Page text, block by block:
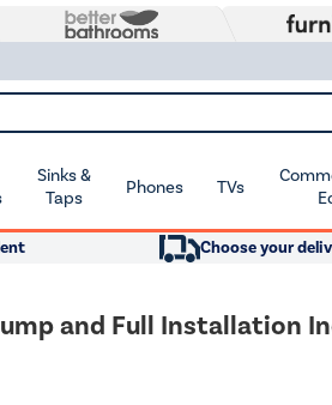
Sinks &
Taps
Phones TVs
Choose your
and Full Installation